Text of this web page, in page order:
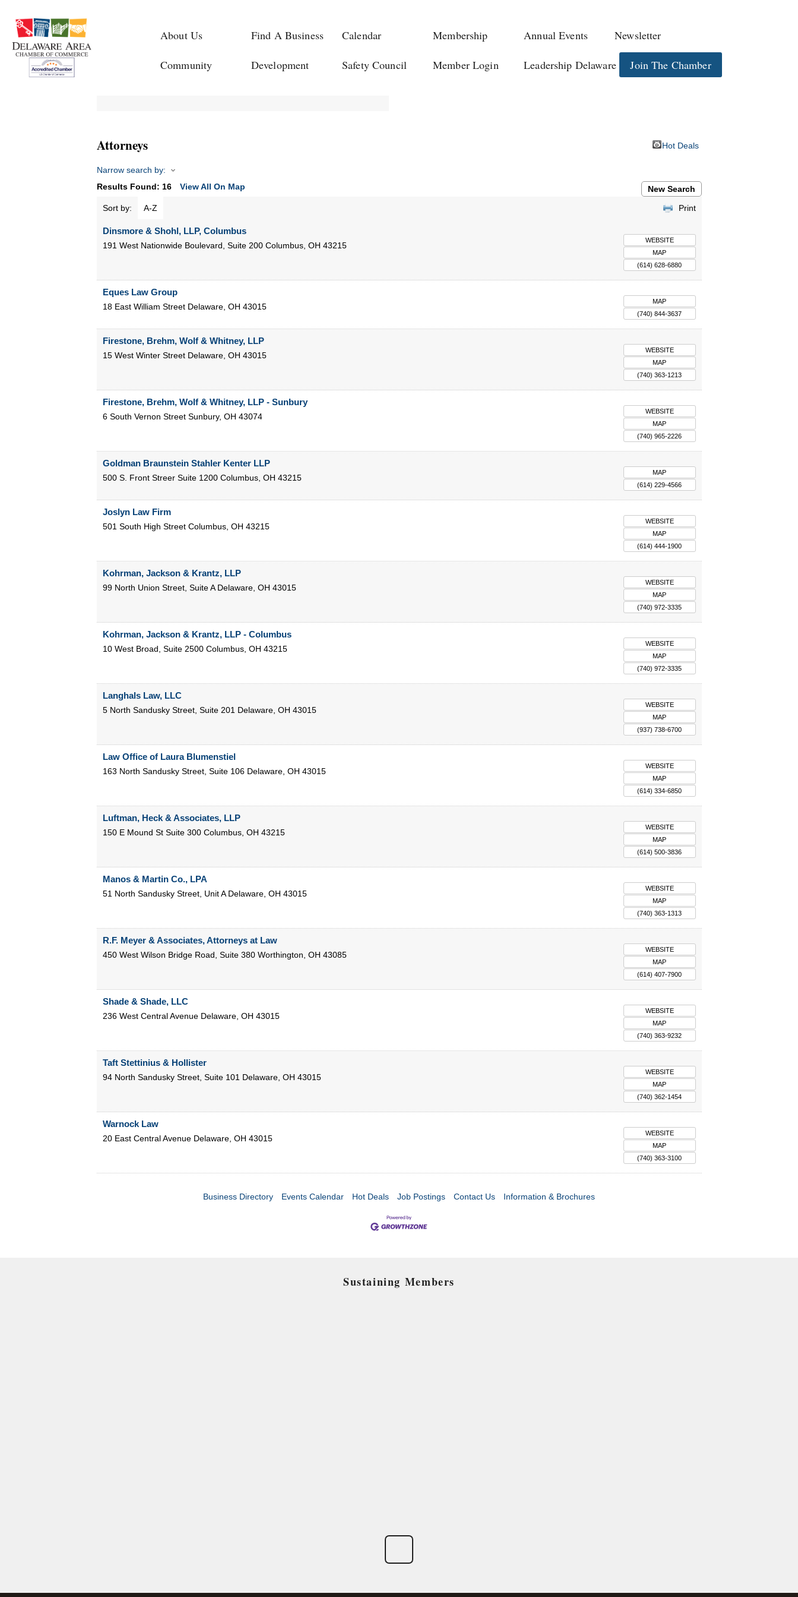
About Us Find A Business Calendar Membership Annual Events Newsletter
Community Development Safety Council Member Login Leadership Delaware Join The Chamber
Attorneys Hot Deals
Narrow search by:
Results Found: 16 View All On Map
New Search
Sort by:
A-Z Print
Dinsmore & Shohl, LLP, Columbus
191 West Nationwide Boulevard, Suite 200 Columbus, OH 43215
WEBSITE
MAP
(614) 628-6880
Eques Law Group
18 East William Street Delaware, OH 43015
MAP
(740) 844-3637
Firestone, Brehm, Wolf & Whitney, LLP
15 West Winter Street Delaware, OH 43015
WEBSITE
MAP
(740) 363-1213
Firestone, Brehm, Wolf & Whitney, LLP - Sunbury
6 South Vernon Street Sunbury, OH 43074
WEBSITE
MAP
(740) 965-2226
Goldman Braunstein Stahler Kenter LLP
500 S. Front Streer Suite 1200 Columbus, OH 43215
MAP
(614) 229-4566
Joslyn Law Firm
501 South High Street Columbus, OH 43215
WEBSITE
MAP
(614) 444-1900
Kohrman, Jackson & Krantz, LLP
99 North Union Street, Suite A Delaware, OH 43015
WEBSITE
MAP
(740) 972-3335
Kohrman, Jackson & Krantz, LLP - Columbus
10 West Broad, Suite 2500 Columbus, OH 43215
WEBSITE
MAP
(740) 972-3335
Langhals Law, LLC
5 North Sandusky Street, Suite 201 Delaware, OH 43015
WEBSITE
MAP
(937) 738-6700
Law Office of Laura Blumenstiel
163 North Sandusky Street, Suite 106 Delaware, OH 43015
WEBSITE
MAP
(614) 334-6850
Luftman, Heck & Associates, LLP
150 E Mound St Suite 300 Columbus, OH 43215
WEBSITE
MAP
(614) 500-3836
Manos & Martin Co., LPA
51 North Sandusky Street, Unit A Delaware, OH 43015
WEBSITE
MAP
(740) 363-1313
R.F. Meyer & Associates, Attorneys at Law
450 West Wilson Bridge Road, Suite 380 Worthington, OH 43085
WEBSITE
MAP
(614) 407-7900
Shade & Shade, LLC
236 West Central Avenue Delaware, OH 43015
WEBSITE
MAP
(740) 363-9232
Taft Stettinius & Hollister
94 North Sandusky Street, Suite 101 Delaware, OH 43015
WEBSITE
MAP
(740) 362-1454
Warnock Law
20 East Central Avenue Delaware, OH 43015
WEBSITE
MAP
(740) 363-3100
Business Directory Events Calendar Hot Deals Job Postings Contact Us Information & Brochures
Sustaining Members